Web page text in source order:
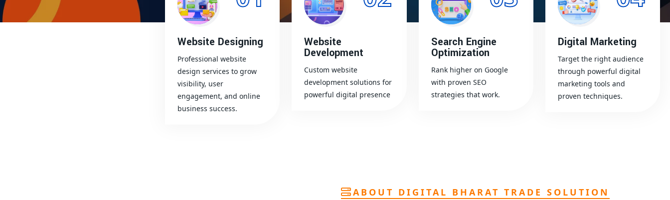
Website Designing
Professional website
design services to grow
visibility, user
engagement, and online
business success.
Website
Development
Custom website
development solutions for
powerful digital presence
Search Engine
Optimization
Rank higher on Google
with proven SEO
strategies that work.
Digital Marketing
Target the right audience
through powerful digital
marketing tools and
proven techniques.
ABOUT DIGITAL BHARAT TRADE SOLUTION